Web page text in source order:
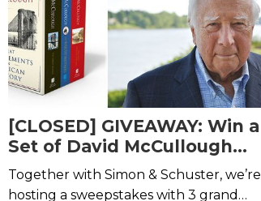
[CLOSED] GIVEAWAY: Win a
Set of David McCullough
Books About Great
Achievements in American
Together with Simon & Schuster, we’re
hosting a sweepstakes with 3 grand